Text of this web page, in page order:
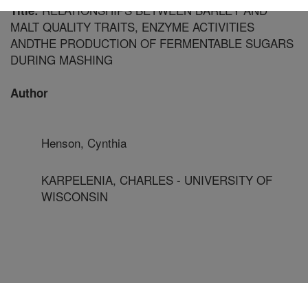
Title:RELATIONSHIPS BETWEEN BARLEY AND
MALT QUALITY TRAITS, ENZYME ACTIVITIES
ANDTHE PRODUCTION OF FERMENTABLE SUGARS
DURING MASHING
Author
Henson, Cynthia
KARPELENIA, CHARLES - UNIVERSITY OF
WISCONSIN